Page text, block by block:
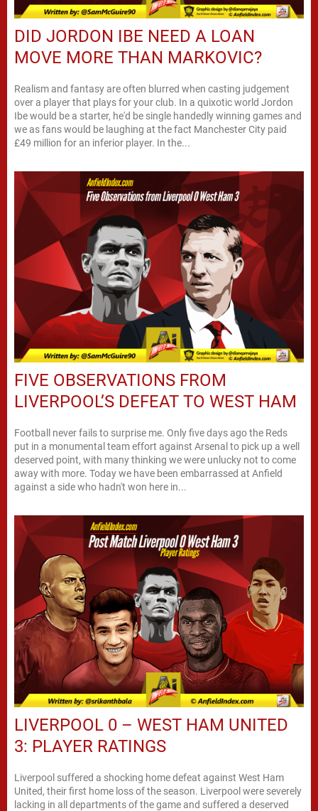
DID JORDON IBE NEED A LOAN
MOVE MORE THAN MARKOVIC?
Realism and fantasy are often blurred when casting judgement
over a player that plays for your club. In a quixotic world Jordon
Ibe would be a starter, he'd be single handedly winning games and
we as fans would be laughing at the fact Manchester City paid
£49 million for an inferior player. In the...
FIVE OBSERVATIONS FROM
LIVERPOOL’S DEFEAT TO WEST HAM
Football never fails to surprise me. Only five days ago the Reds
put in a monumental team effort against Arsenal to pick up a well
deserved point, with many thinking we were unlucky not to come
away with more. Today we have been embarrassed at Anfield
against a side who hadn't won here in...
LIVERPOOL 0 – WEST HAM UNITED
3: PLAYER RATINGS
Liverpool suffered a shocking home defeat against West Ham
United, their first home loss of the season. Liverpool were severely
lacking in all departments of the game and suffered a deserved